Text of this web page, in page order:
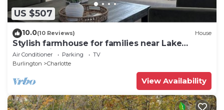
US $507
10.0(10 Reviews) House
Stylish farmhouse for families near Lake
Champlain
Air Conditioner Parking
TV
Burlington
Charlotte
View Availability